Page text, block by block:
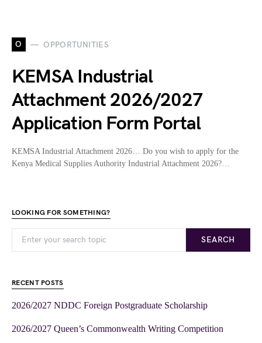
O OPPORTUNITIES
KEMSA Industrial
Attachment 2026/2027
Application Form Portal
KEMSA Industrial Attachment 2026… Do you wish to apply for the
Kenya Medical Supplies Authority Industrial Attachment 2026?…
LOOKING FOR SOMETHING?
SEARCH
RECENT POSTS
2026/2027 NDDC Foreign Postgraduate Scholarship
2026/2027 Queen’s Commonwealth Writing Competition